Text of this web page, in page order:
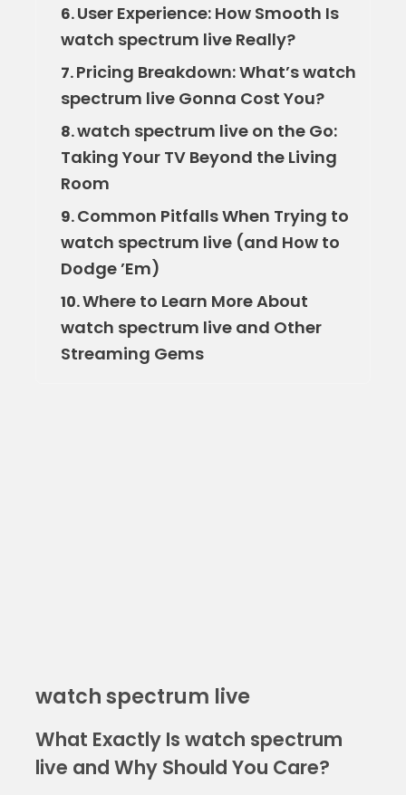
6.User Experience: How Smooth Is
watch spectrum live Really?
7.Pricing Breakdown: What’s watch
spectrum live Gonna Cost You?
8.watch spectrum live on the Go:
Taking Your TV Beyond the Living
Room
9.Common Pitfalls When Trying to
watch spectrum live (and How to
Dodge ’Em)
10.Where to Learn More About
watch spectrum live and Other
Streaming Gems
watch spectrum live
What Exactly Is watch spectrum
live and Why Should You Care?